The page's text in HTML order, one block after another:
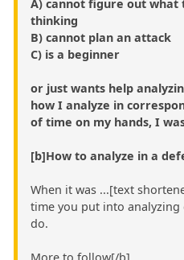
A) cannot figure out what
thinking
B) cannot plan an attack
C) is a beginner
or just wants help
how I analyze in
of time on my hands, I
[b]How to analyze in a
When it was ...[text
time you put into
do.